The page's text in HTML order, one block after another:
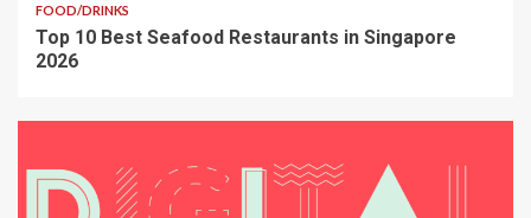
FOOD/DRINKS
Top 10 Best Seafood Restaurants in Singapore
2026